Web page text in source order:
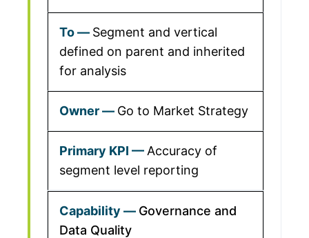
Segment and vertical
defined on parent and inherited
for analysis
Go to Market Strategy
Accuracy of
segment level reporting
Governance and
Data Quality